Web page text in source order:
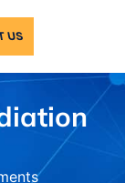
US